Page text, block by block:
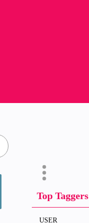
Top Taggers
USER